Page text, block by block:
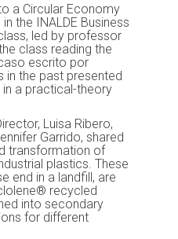
a Circular Economy
the INALDE Business
led by professor
class reading the
escrito por
in the past presented
a practical-theory
Luisa Ribero,
Garrido, shared
transformation of
plastics. These
end in a landfill, are
recycled
into secondary
for different